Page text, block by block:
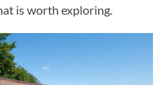
is worth exploring.